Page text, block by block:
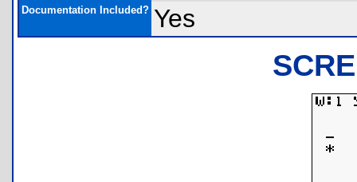
Documentation Included? Yes